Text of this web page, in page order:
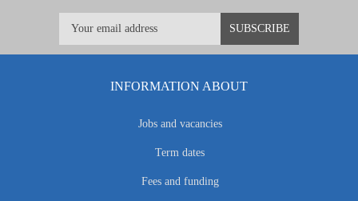
INFORMATION ABOUT
Jobs and vacancies
Term dates
Fees and funding